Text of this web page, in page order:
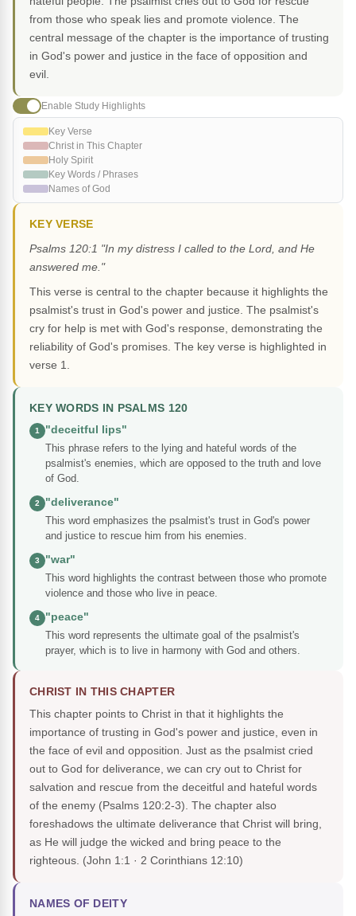
from those who speak lies and promote violence. The
central message of the chapter is the importance of trusting
in God's power and justice in the face of opposition and
evil.
Enable Study Highlights
Key Verse
Christ in This Chapter
Holy Spirit
Key Words / Phrases
Names of God
KEY VERSE
Psalms 120:1 "In my distress I called to the Lord, and He
answered me."
This verse is central to the chapter because it highlights the
psalmist's trust in God's power and justice. The psalmist's
cry for help is met with God's response, demonstrating the
reliability of God's promises. The key verse is highlighted in
verse 1.
KEY WORDS IN PSALMS 120
1
"deceitful lips"
This phrase refers to the lying and hateful words of the
psalmist's enemies, which are opposed to the truth and love
of God.
2
"deliverance"
This word emphasizes the psalmist's trust in God's power
and justice to rescue him from his enemies.
3
"war"
This word highlights the contrast between those who promote
violence and those who live in peace.
4
"peace"
This word represents the ultimate goal of the psalmist's
prayer, which is to live in harmony with God and others.
CHRIST IN THIS CHAPTER
This chapter points to Christ in that it highlights the
importance of trusting in God's power and justice, even in
the face of evil and opposition. Just as the psalmist cried
out to God for deliverance, we can cry out to Christ for
salvation and rescue from the deceitful and hateful words
of the enemy (Psalms 120:2-3). The chapter also
foreshadows the ultimate deliverance that Christ will bring,
as He will judge the wicked and bring peace to the
righteous. (John 1:1 · 2 Corinthians 12:10)
NAMES OF DEITY